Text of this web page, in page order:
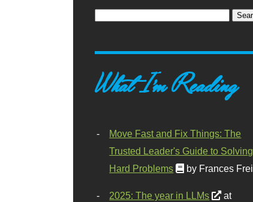
What I'm Reading
Move Fast and Fix Things: The
Trusted Leader's Guide to Solving
Hard Problems
by Frances Frei
2025: The year in LLMs
at